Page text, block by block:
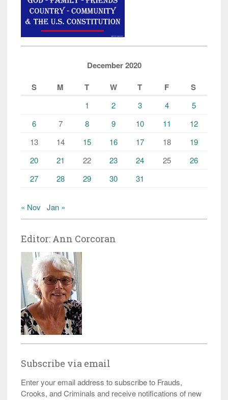
December 2020
S
M T W T F S
1 2 3 4
5
6
7 8 9 10 11
12
13
14 15 16 17 18
19
20
21 22 23 24 25
26
27
28 29 30 31
« Nov Jan »
Editor: Ann Corcoran
Subscribe via email
Enter your email address to subscribe to Frauds,
Crooks, and Criminals and receive notifications of new